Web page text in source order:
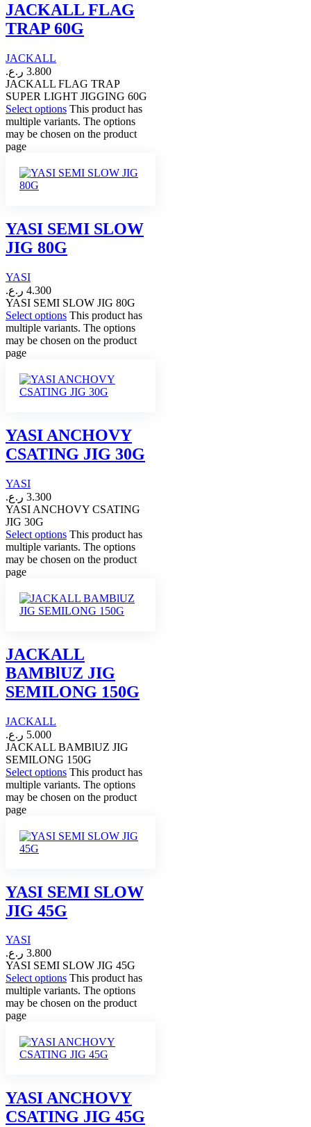
JACKALL FLAG
TRAP 60G
JACKALL
3.800 ر.ع.
JACKALL FLAG TRAP
SUPER LIGHT JIGGING 60G
Select options This product has
multiple variants. The options
may be chosen on the product
page
YASI SEMI SLOW
JIG 80G
YASI
4.300 ر.ع.
YASI SEMI SLOW JIG 80G
Select options This product has
multiple variants. The options
may be chosen on the product
page
YASI ANCHOVY
CSATING JIG 30G
YASI
3.300 ر.ع.
YASI ANCHOVY CSATING
JIG 30G
Select options This product has
multiple variants. The options
may be chosen on the product
page
JACKALL
BAMBlUZ JIG
SEMILONG 150G
JACKALL
5.000 ر.ع.
JACKALL BAMBlUZ JIG
SEMILONG 150G
Select options This product has
multiple variants. The options
may be chosen on the product
page
YASI SEMI SLOW
JIG 45G
YASI
3.800 ر.ع.
YASI SEMI SLOW JIG 45G
Select options This product has
multiple variants. The options
may be chosen on the product
page
YASI ANCHOVY
CSATING JIG 45G